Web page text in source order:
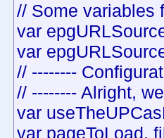
// Some variables
var
var
// --------
// -------- Alright,
var
var pageToLoad,